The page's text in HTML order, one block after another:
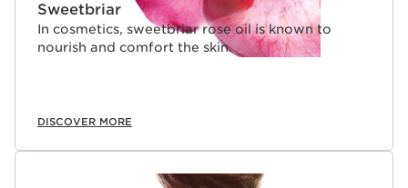
Sweetbriar
In cosmetics, sweetbriar rose oil is known to
nourish and comfort the skin.
DISCOVER MORE